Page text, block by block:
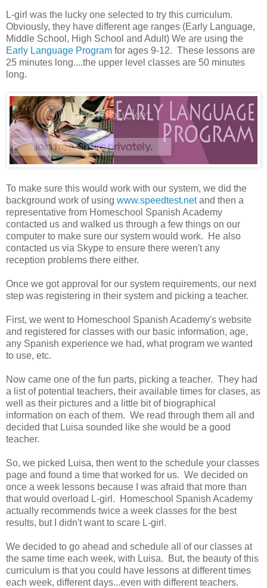
L-girl was the lucky one selected to try this curriculum.
Obviously, they have different age ranges (Early Language,
Middle School, High School and Adult) We are using the
Early Language Program for ages 9-12. These lessons are
25 minutes long....the upper level classes are 50 minutes
long.
To make sure this would work with our system, we did the
background work of using www.speedtest.netand then a
representative from Homeschool Spanish Academy
contacted us and walked us through a few things on our
computer to make sure our system would work. He also
contacted us via Skype to ensure there weren't any
reception problems there either.
Once we got approval for our system requirements, our next
step was registering in their system and picking a teacher.
First, we went to Homeschool Spanish Academy's website
and registered for classes with our basic information, age,
any Spanish experience we had, what program we wanted
to use, etc.
Now came one of the fun parts, picking a teacher. They had
a list of potential teachers, their available times for clases, as
well as their pictures and a little bit of biographical
information on each of them. We read through them all and
decided that Luisa sounded like she would be a good
teacher.
So, we picked Luisa, then went to the schedule your classes
page and found a time that worked for us. We decided on
once a week lessons because I was afraid that more than
that would overload L-girl. Homeschool Spanish Academy
actually recommends twice a week classes for the best
results, but I didn't want to scare L-girl.
We decided to go ahead and schedule all of our classes at
the same time each week, with Luisa. But, the beauty of this
curriculum is that you could have lessons at different times
each week, different days...even with different teachers.